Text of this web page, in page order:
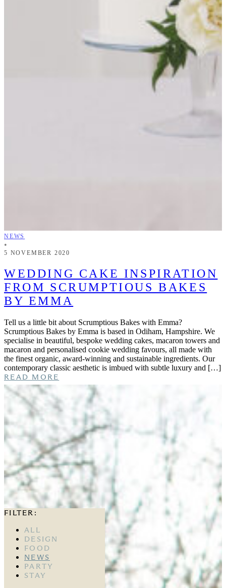
FILTER:
ALL
DESIGN
FOOD
NEWS
PARTY
STAY
NEWS
•
5 NOVEMBER 2020
WEDDING CAKE INSPIRATION
FROM SCRUMPTIOUS BAKES
BY EMMA
Tell us a little bit about Scrumptious Bakes with Emma?
Scrumptious Bakes by Emma is based in Odiham, Hampshire. We
specialise in beautiful, bespoke wedding cakes, macaron towers and
macaron and personalised cookie wedding favours, all made with
the finest organic, award-winning and sustainable ingredients. Our
contemporary classic aesthetic is imbued with subtle luxury and […]
READ MORE